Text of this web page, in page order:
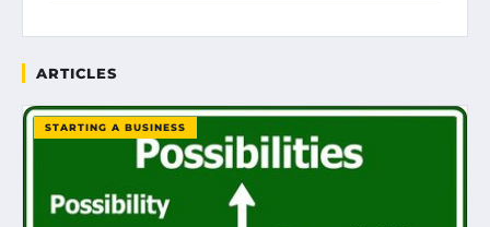
ARTICLES
STARTING A BUSINESS